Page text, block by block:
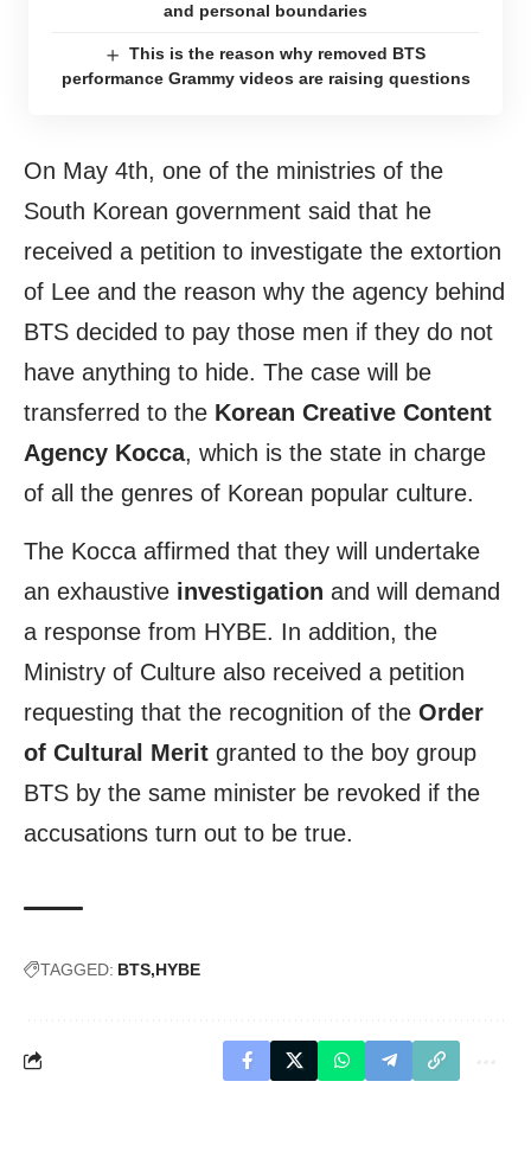
and personal boundaries
This is the reason why removed BTS
performance Grammy videos are raising questions
On May 4th, one of the ministries of the
South Korean government said that he
received a petition to investigate the extortion
of Lee and the reason why the agency behind
BTS decided to pay those men if they do not
have anything to hide. The case will be
transferred to the Korean Creative Content
Agency Kocca, which is the state in charge
of all the genres of Korean popular culture.
The Kocca affirmed that they will undertake
an exhaustive investigation and will demand
a response from HYBE. In addition, the
Ministry of Culture also received a petition
requesting that the recognition of the Order
of Cultural Merit granted to the boy group
BTS by the same minister be revoked if the
accusations turn out to be true.
TAGGED: BTS HYBE